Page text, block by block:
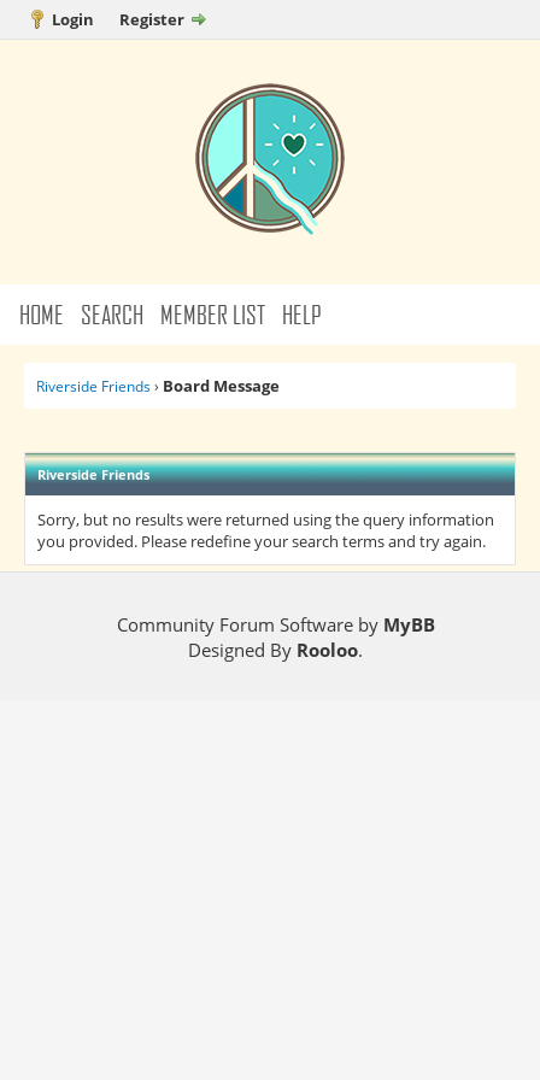
Login Register
HOME SEARCH MEMBER LIST HELP
Riverside Friends› Board Message
Riverside Friends
Sorry, but no results were returned using the query information
you provided. Please redefine your search terms and try again.
Community Forum Software by MyBB
Designed By Rooloo.